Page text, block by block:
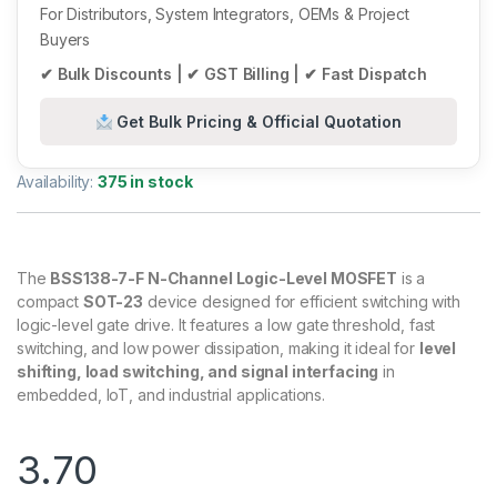
For Distributors, System Integrators, OEMs & Project
Buyers
✔ Bulk Discounts | ✔ GST Billing | ✔ Fast Dispatch
Get Bulk Pricing & Official Quotation
Availability:375 in stock
The BSS138-7-F N-Channel Logic-Level MOSFET is a
compact SOT-23 device designed for efficient switching with
logic-level gate drive. It features a low gate threshold, fast
switching, and low power dissipation, making it ideal for level
shifting, load switching, and signal interfacing in
embedded, IoT, and industrial applications.
3.70